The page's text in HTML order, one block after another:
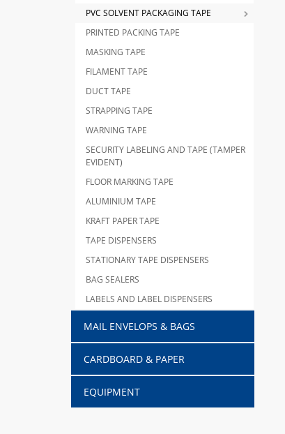
PVC SOLVENT PACKAGING TAPE
PRINTED PACKING TAPE
MASKING TAPE
FILAMENT TAPE
DUCT TAPE
STRAPPING TAPE
WARNING TAPE
SECURITY LABELING AND TAPE (TAMPER
EVIDENT)
FLOOR MARKING TAPE
ALUMINIUM TAPE
KRAFT PAPER TAPE
TAPE DISPENSERS
STATIONARY TAPE DISPENSERS
BAG SEALERS
LABELS AND LABEL DISPENSERS
MAIL ENVELOPS & BAGS
CARDBOARD & PAPER
EQUIPMENT